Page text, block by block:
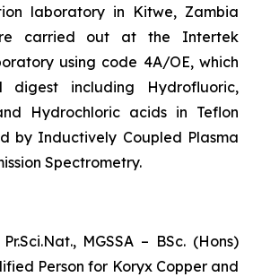
laboratory in Kitwe, Zambia
carried out at the Intertek
using code 4A/OE, which
digest including Hydrofluoric,
Hydrochloric acids in Teflon
by Inductively Coupled Plasma
Spectrometry.
MGSSA – BSc. (Hons)
Person for Koryx Copper and